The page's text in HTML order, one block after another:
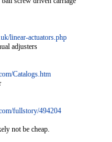
linear-actuators.php
adjusters
Catalogs.htm
fullstory/494204
not be cheap.